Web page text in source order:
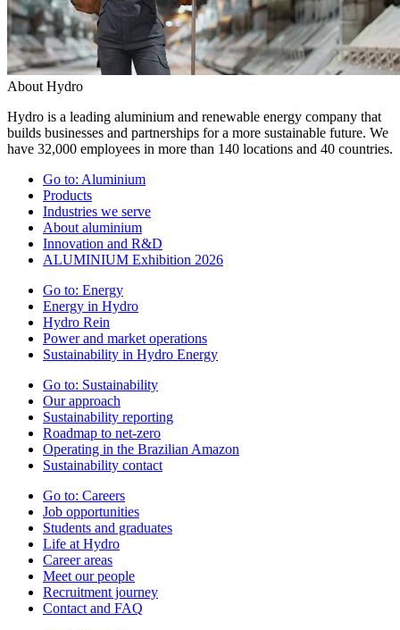
About Hydro
Hydro is a leading aluminium and renewable energy company that
builds businesses and partnerships for a more sustainable future. We
have 32,000 employees in more than 140 locations and 40 countries.
Go to: Aluminium
Products
Industries we serve
About aluminium
Innovation and R&D
ALUMINIUM Exhibition 2026
Go to: Energy
Energy in Hydro
Hydro Rein
Power and market operations
Sustainability in Hydro Energy
Go to: Sustainability
Our approach
Sustainability reporting
Roadmap to net-zero
Operating in the Brazilian Amazon
Sustainability contact
Go to: Careers
Job opportunities
Students and graduates
Life at Hydro
Career areas
Meet our people
Recruitment journey
Contact and FAQ